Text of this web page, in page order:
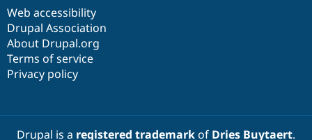
Web accessibility
Drupal Association
About Drupal.org
Terms of service
Privacy policy
Drupal is a registered trademarkof Dries Buytaert.